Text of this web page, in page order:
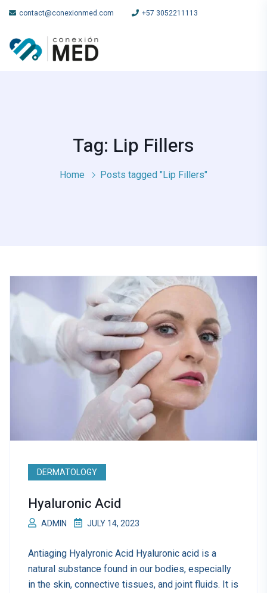
contact@conexionmed.com +57 3052211113
Tag: Lip Fillers
Home Posts tagged "Lip Fillers"
DERMATOLOGY
Hyaluronic Acid
ADMIN JULY 14, 2023
Antiaging Hyalyronic Acid Hyaluronic acid is a
natural substance found in our bodies, especially
in the skin, connective tissues, and joint fluids. It is